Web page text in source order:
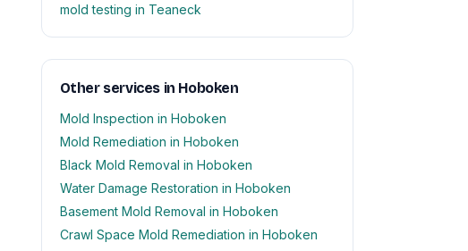
mold testing in Teaneck
Other services in Hoboken
Mold Inspection in Hoboken
Mold Remediation in Hoboken
Black Mold Removal in Hoboken
Water Damage Restoration in Hoboken
Basement Mold Removal in Hoboken
Crawl Space Mold Remediation in Hoboken